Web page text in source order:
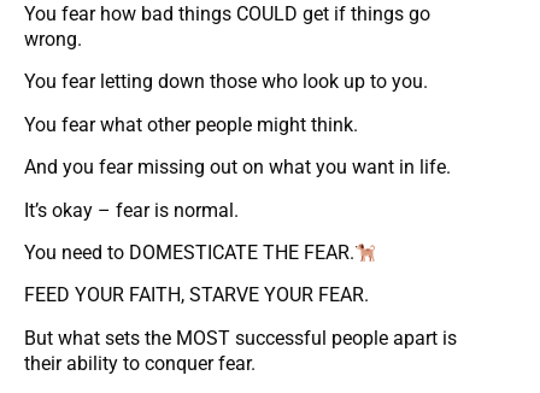
You fear how bad things COULD get if things go
wrong.
You fear letting down those who look up to you.
You fear what other people might think.
And you fear missing out on what you want in life.
It’s okay – fear is normal.
You need to DOMESTICATE THE FEAR.
FEED YOUR FAITH, STARVE YOUR FEAR.
But what sets the MOST successful people apart is
their ability to conquer fear.